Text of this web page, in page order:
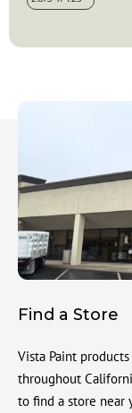
Find a Store
Vista Paint
throughout
to find a store near